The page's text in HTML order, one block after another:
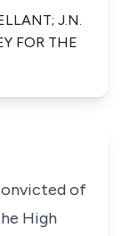
J.N.
FOR THE
of
High